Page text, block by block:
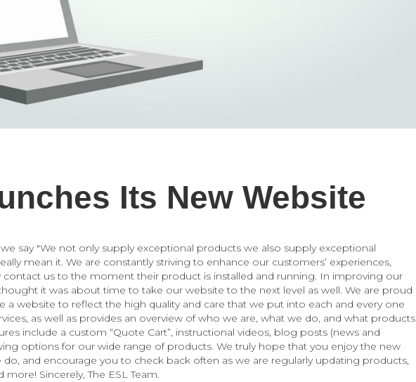
Its New Website
say "We not only supply exceptional products we also supply exceptional
mean it. We are constantly striving to enhance our customers’ experiences,
us to the moment their product is installed and running. In improving our
it was about time to take our website to the next level as well. We are proud
a website to reflect the high quality and care that we put into each and every one
as well as provides an overview of who we are, what we do, and what products
include a custom “Quote Cart”, instructional videos, blog posts (news and
options for our wide range of products. We truly hope that you enjoy the new
and encourage you to check back often as we are regularly updating products,
more! Sincerely, The ESL Team.